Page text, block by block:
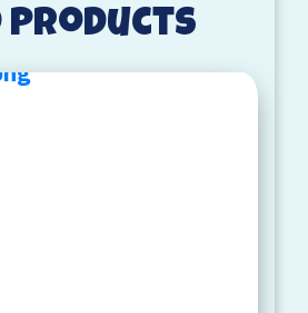
products